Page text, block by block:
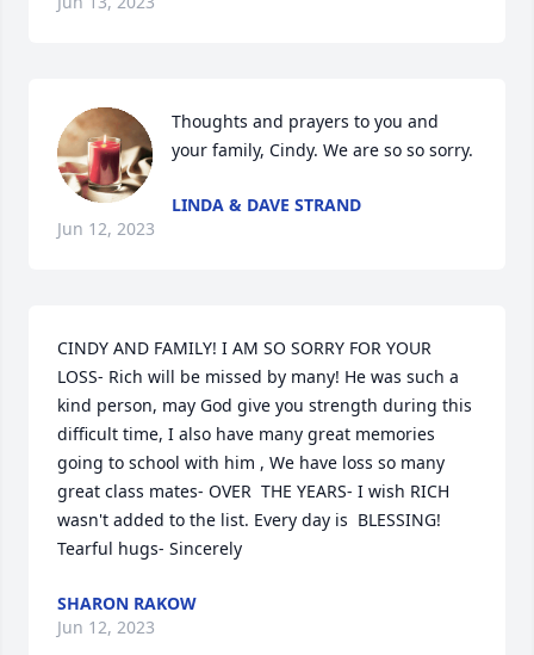
Thoughts and prayers to you and
your family, Cindy. We are so so sorry.
LINDA & DAVE STRAND
Jun 12, 2023
CINDY AND FAMILY! I AM SO SORRY FOR YOUR
LOSS- Rich will be missed by many! He was such a
kind person, may God give you strength during this
difficult time, I also have many great memories
going to school with him , We have loss so many
great class mates- OVER  THE YEARS- I wish RICH
wasn't added to the list. Every day is  BLESSING!
Tearful hugs- Sincerely
SHARON RAKOW
Jun 12, 2023